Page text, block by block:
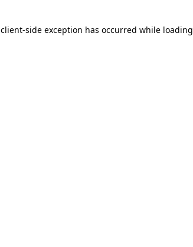
client-side exception has occurred while loading